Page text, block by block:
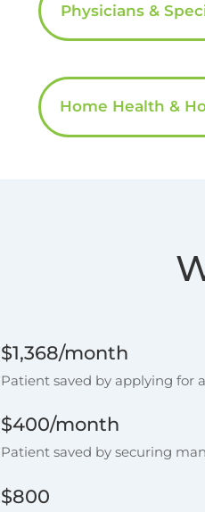
Physicians &
Home Health &
$1,368/month
Patient saved by applying for
$400/month
Patient saved by securing
$800